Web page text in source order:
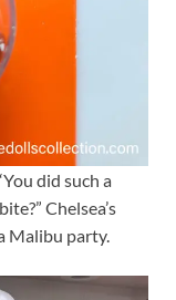
did such a
Chelsea’s
Malibu party.